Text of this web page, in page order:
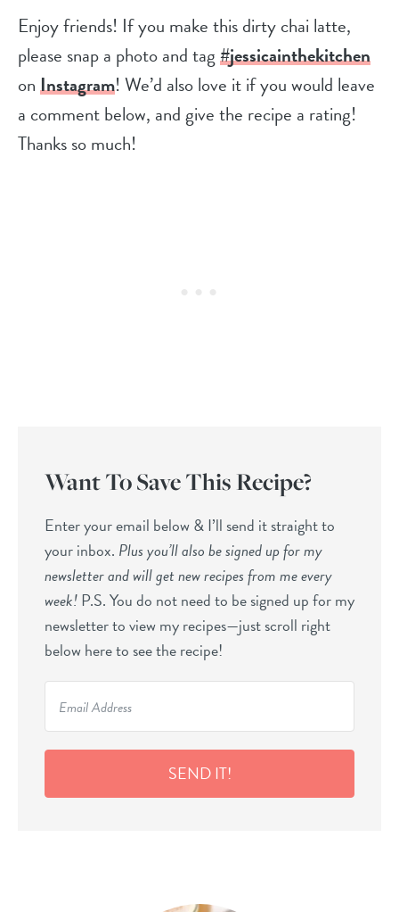
Enjoy friends! If you make this dirty chai latte,
please snap a photo and tag#jessicainthekitchen
onInstagram! We’d also love it if you would leave
a comment below, and give the recipe a rating!
Thanks so much!
Want To Save This Recipe?
Enter your email below & I’ll send it straight to
your inbox. Plus you’ll also be signed up for my
newsletter and will get new recipes from me every
week!P.S. You do not need to be signed up for my
newsletter to view my recipes—just scroll right
below here to see the recipe!
SEND IT!